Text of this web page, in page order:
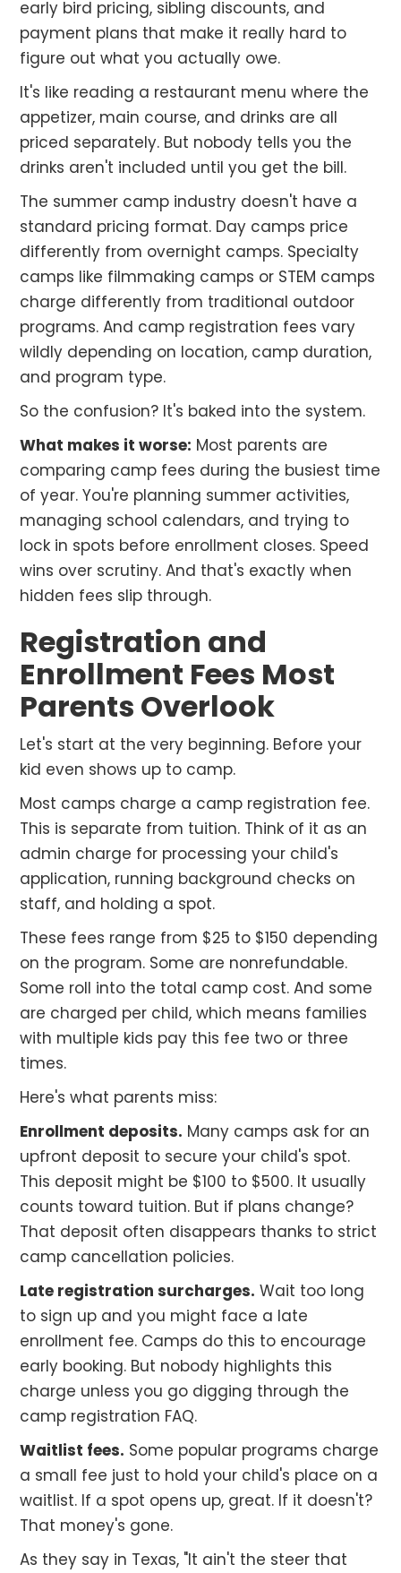
early bird pricing, sibling discounts, and
payment plans that make it really hard to
figure out what you actually owe.
It's like reading a restaurant menu where the
appetizer, main course, and drinks are all
priced separately. But nobody tells you the
drinks aren't included until you get the bill.
The summer camp industry doesn't have a
standard pricing format. Day camps price
differently from overnight camps. Specialty
camps like filmmaking camps or STEM camps
charge differently from traditional outdoor
programs. And camp registration fees vary
wildly depending on location, camp duration,
and program type.
So the confusion? It's baked into the system.
What makes it worse: Most parents are
comparing camp fees during the busiest time
of year. You're planning summer activities,
managing school calendars, and trying to
lock in spots before enrollment closes. Speed
wins over scrutiny. And that's exactly when
hidden fees slip through.
Registration and
Enrollment Fees Most
Parents Overlook
Let's start at the very beginning. Before your
kid even shows up to camp.
Most camps charge a camp registration fee.
This is separate from tuition. Think of it as an
admin charge for processing your child's
application, running background checks on
staff, and holding a spot.
These fees range from $25 to $150 depending
on the program. Some are nonrefundable.
Some roll into the total camp cost. And some
are charged per child, which means families
with multiple kids pay this fee two or three
times.
Here's what parents miss:
Enrollment deposits. Many camps ask for an
upfront deposit to secure your child's spot.
This deposit might be $100 to $500. It usually
counts toward tuition. But if plans change?
That deposit often disappears thanks to strict
camp cancellation policies.
Late registration surcharges. Wait too long
to sign up and you might face a late
enrollment fee. Camps do this to encourage
early booking. But nobody highlights this
charge unless you go digging through the
camp registration FAQ.
Waitlist fees. Some popular programs charge
a small fee just to hold your child's place on a
waitlist. If a spot opens up, great. If it doesn't?
That money's gone.
As they say in Texas, "It ain't the steer that